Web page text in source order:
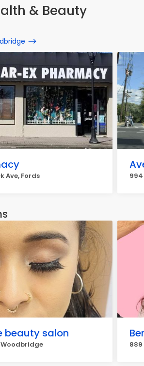
& Beauty
Ave, Fords 994
beauty salon
Woodbridge 889